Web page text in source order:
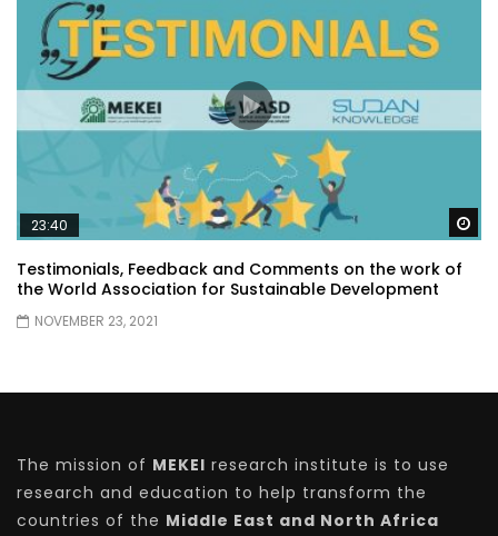
23:40
Testimonials, Feedback and Comments on the work of
the World Association for Sustainable Development
NOVEMBER 23, 2021
The mission of MEKEI research institute is to use
research and education to help transform the
countries of the Middle East and North Africa